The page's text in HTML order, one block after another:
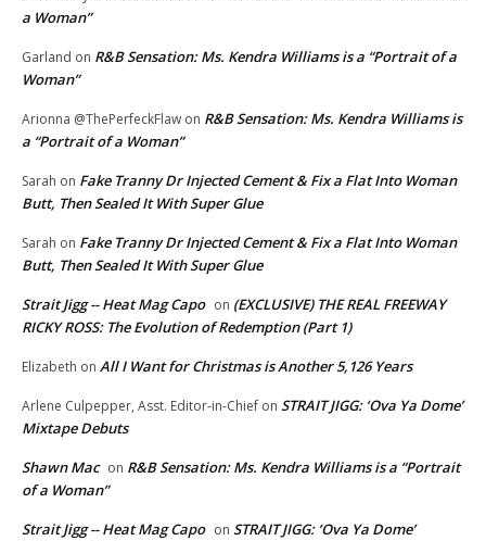
a Woman”
Garland on R&B Sensation: Ms. Kendra Williams is a “Portrait of a
Woman”
Arionna @ThePerfeckFlaw on R&B Sensation: Ms. Kendra Williams is
a “Portrait of a Woman”
Sarah on Fake Tranny Dr Injected Cement & Fix a Flat Into Woman
Butt, Then Sealed It With Super Glue
Sarah on Fake Tranny Dr Injected Cement & Fix a Flat Into Woman
Butt, Then Sealed It With Super Glue
Strait Jigg -- Heat Mag Capo on (EXCLUSIVE) THE REAL FREEWAY
RICKY ROSS: The Evolution of Redemption (Part 1)
Elizabeth on All I Want for Christmas is Another 5,126 Years
Arlene Culpepper, Asst. Editor-in-Chief on STRAIT JIGG: ‘Ova Ya Dome’
Mixtape Debuts
Shawn Mac on R&B Sensation: Ms. Kendra Williams is a “Portrait
of a Woman”
Strait Jigg -- Heat Mag Capo on STRAIT JIGG: ‘Ova Ya Dome’